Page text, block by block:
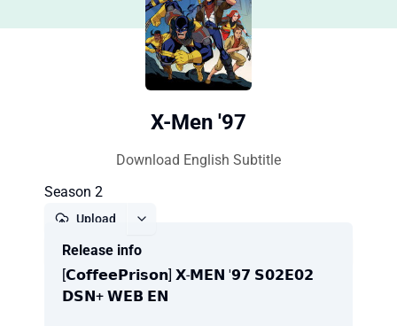
X-Men '97
Download English Subtitle
Season 2
Upload
Release info
[𝗖𝗼𝗳𝗳𝗲𝗲𝗣𝗿𝗶𝘀𝗼𝗻] 𝗫-𝗠𝗘𝗡 '𝟵𝟳 𝗦𝟬𝟮𝗘𝟬𝟮
𝗗𝗦𝗡+ 𝗪𝗘𝗕 𝗘𝗡